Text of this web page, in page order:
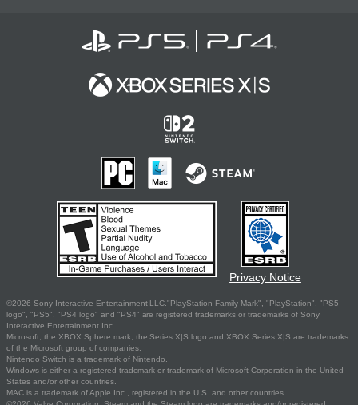
Privacy Notice
©2026 Sony Interactive Entertainment LLC."PlayStation Family Mark", "PlayStation", "PS5
logo", "PS5", "PS4 logo" and "PS4" are registered trademarks or trademarks of Sony
Interactive Entertainment Inc.
Microsoft, the XBOX Sphere mark, the Series X|S logo and XBOX Series X|S are trademarks
of the Microsoft group of companies.
Nintendo Switch is a trademark of Nintendo.
Windows is either a registered trademark or trademark of Microsoft Corporation in the United
States and/or other countries.
MAC is a trademark of Apple Inc., registered in the U.S. and other countries.